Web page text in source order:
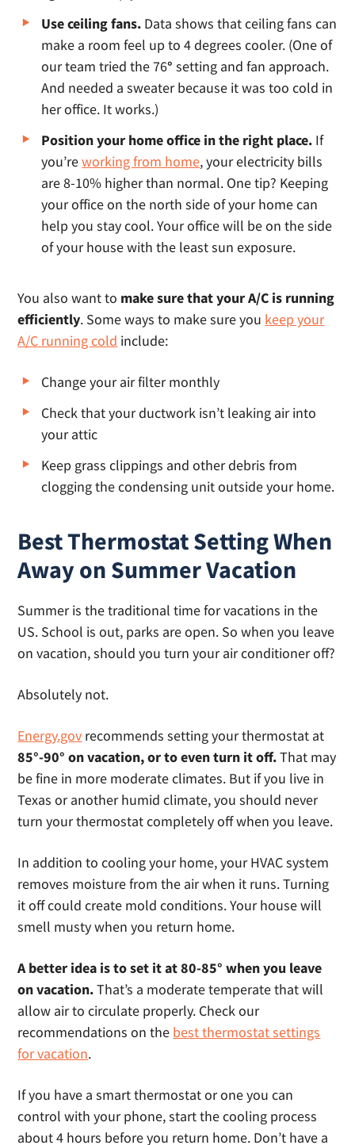
Use ceiling fans. Data shows that ceiling fans can
make a room feel up to 4 degrees cooler. (One of
our team tried the 76° setting and fan approach.
And needed a sweater because it was too cold in
her office. It works.)
Position your home office in the right place. If
you’reworking from home, your electricity bills
are 8-10% higher than normal. One tip? Keeping
your office on the north side of your home can
help you stay cool. Your office will be on the side
of your house with the least sun exposure.
You also want to make sure that your A/C is running
efficiently. Some ways to make sure you keep your
A/C running cold include:
Change your air filter monthly
Check that your ductwork isn’t leaking air into
your attic
Keep grass clippings and other debris from
clogging the condensing unit outside your home.
Best Thermostat Setting When
Away on Summer Vacation
Summer is the traditional time for vacations in the
US. School is out, parks are open. So when you leave
on vacation, should you turn your air conditioner off?
Absolutely not.
Energy.gov recommends setting your thermostat at
85°-90° on vacation, or to even turn it off.That may
be fine in more moderate climates. But if you live in
Texas or another humid climate, you should never
turn your thermostat completely off when you leave.
In addition to cooling your home, your HVAC system
removes moisture from the air when it runs. Turning
it off could create mold conditions. Your house will
smell musty when you return home.
A better idea is to set it at 80-85° when you leave
on vacation.That’s a moderate temperate that will
allow air to circulate properly. Check our
recommendations on the best thermostat settings
for vacation.
If you have a smart thermostat or one you can
control with your phone, start the cooling process
about 4 hours before you return home. Don’t have a